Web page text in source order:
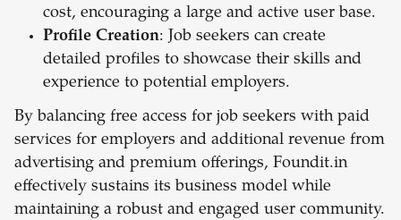
cost, encouraging a large and active user base.
Profile Creation: Job seekers can create
detailed profiles to showcase their skills and
experience to potential employers.
By balancing free access for job seekers with paid
services for employers and additional revenue from
advertising and premium offerings, Foundit.in
effectively sustains its business model while
maintaining a robust and engaged user community.